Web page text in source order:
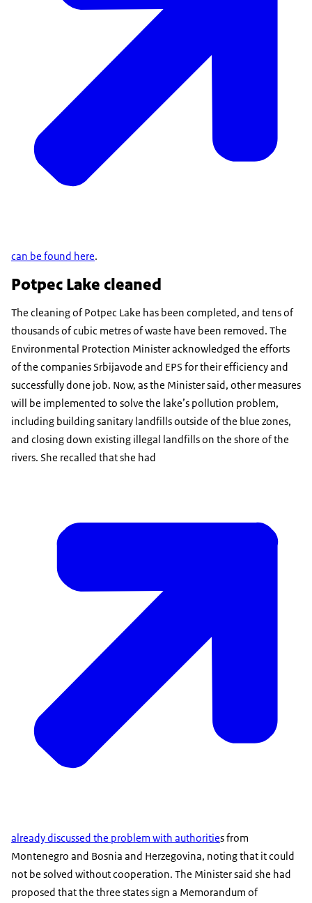
can be found here.
Potpec Lake cleaned
The cleaning of Potpec Lake has been completed, and tens of
thousands of cubic metres of waste have been removed. The
Environmental Protection Minister acknowledged the efforts
of the companies Srbijavode and EPS for their efficiency and
successfully done job. Now, as the Minister said, other measures
will be implemented to solve the lake’s pollution problem,
including building sanitary landfills outside of the blue zones,
and closing down existing illegal landfills on the shore of the
rivers. She recalled that she had
already discussed the problem with authorities from
Montenegro and Bosnia and Herzegovina, noting that it could
not be solved without cooperation. The Minister said she had
proposed that the three states sign a Memorandum of